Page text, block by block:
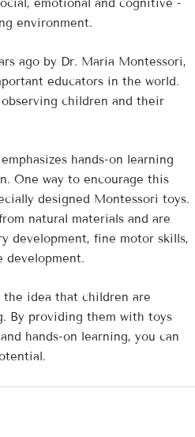
emotional and cognitive -
environment.
ago by Dr. Maria Montessori,
educators in the world.
children and their
hands-on learning
One way to encourage this
designed Montessori toys.
natural materials and are
development, fine motor skills,
development.
the idea that children are
By providing them with toys
hands-on learning, you can